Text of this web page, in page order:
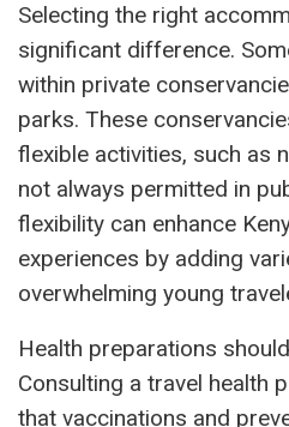
Selecting the right
significant difference.
within private
parks. These
flexible activities, such as
not always permitted in
flexibility can enhance
experiences by adding
overwhelming young
Health preparations
Consulting a travel health
that vaccinations and